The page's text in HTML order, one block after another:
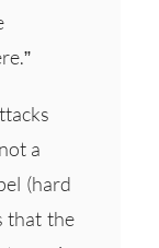
a
(hard
that the